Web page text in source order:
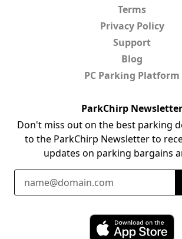
Terms
Privacy Policy
Support
Blog
PC Parking Platform
ParkChirp Newsletter
Don't miss out on the best parking
to the ParkChirp Newsletter to
updates on parking bargains
Email Address